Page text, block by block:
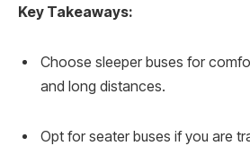
Key Takeaways:
Choose sleeper buses for
and long distances.
Opt for seater buses if you are